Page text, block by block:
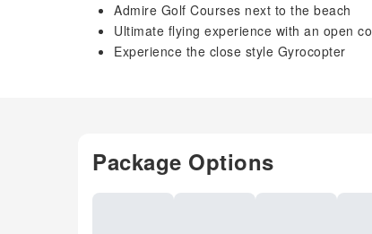
Admire Golf Courses next to the beach
Ultimate flying experience with an open
Experience the close style Gyrocopter
Package Options